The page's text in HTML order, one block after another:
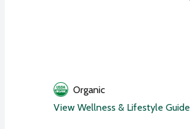
Organic
View Wellness & Lifestyle Guide